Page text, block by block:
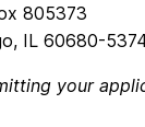
805373
IL 60680-
your